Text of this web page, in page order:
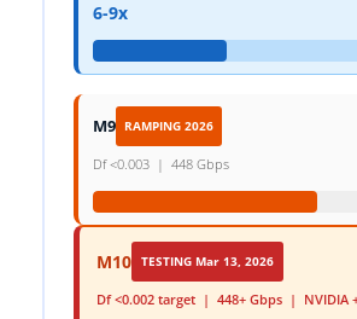
6-9x
M9 RAMPING 2026
Df <0.003 | 448 Gbps
M10 TESTING Mar 13, 2026
Df <0.002 target | 448+ Gbps | NVIDIA